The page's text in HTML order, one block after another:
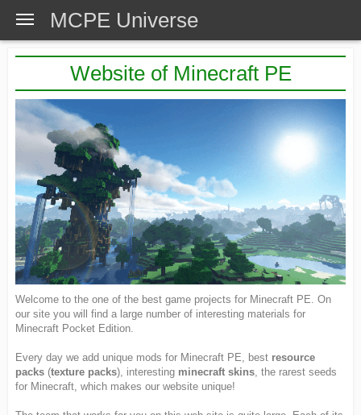
MCPE Universe
Website of Minecraft PE
Welcome to the one of the best game projects for Minecraft PE. On
our site you will find a large number of interesting materials for
Minecraft Pocket Edition.
Every day we add unique mods for Minecraft PE, best resource
packs (texture packs), interesting minecraft skins, the rarest seeds
for Minecraft, which makes our website unique!